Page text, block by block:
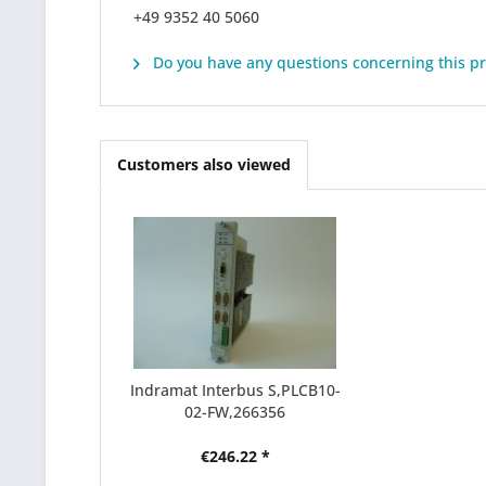
+49 9352 40 5060
Do you have any questions concerning this
Customers also viewed
Indramat Interbus S,PLCB10-
02-FW,266356
€246.22 *